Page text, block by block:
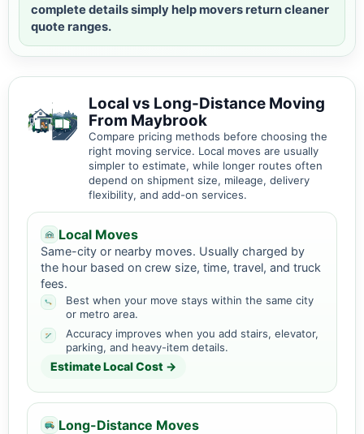
complete details simply help movers return cleaner
quote ranges.
Local vs Long-Distance Moving
From Maybrook
Compare pricing methods before choosing the
right moving service. Local moves are usually
simpler to estimate, while longer routes often
depend on shipment size, mileage, delivery
flexibility, and add-on services.
Local Moves
Same-city or nearby moves. Usually charged by
the hour based on crew size, time, travel, and truck
fees.
Best when your move stays within the same city
or metro area.
Accuracy improves when you add stairs, elevator,
parking, and heavy-item details.
Estimate Local Cost →
Long-Distance Moves